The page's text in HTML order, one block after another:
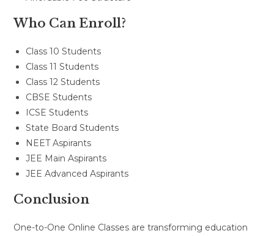
Who Can Enroll?
Class 10 Students
Class 11 Students
Class 12 Students
CBSE Students
ICSE Students
State Board Students
NEET Aspirants
JEE Main Aspirants
JEE Advanced Aspirants
Conclusion
One-to-One Online Classes are transforming education